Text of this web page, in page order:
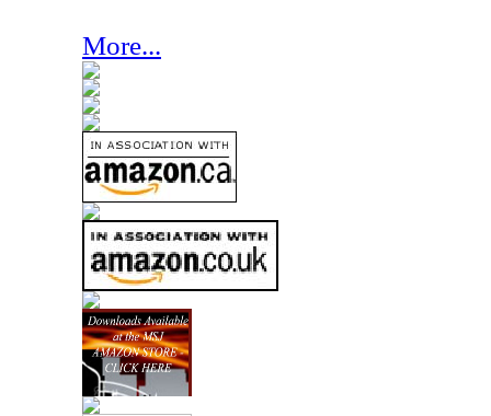
More...